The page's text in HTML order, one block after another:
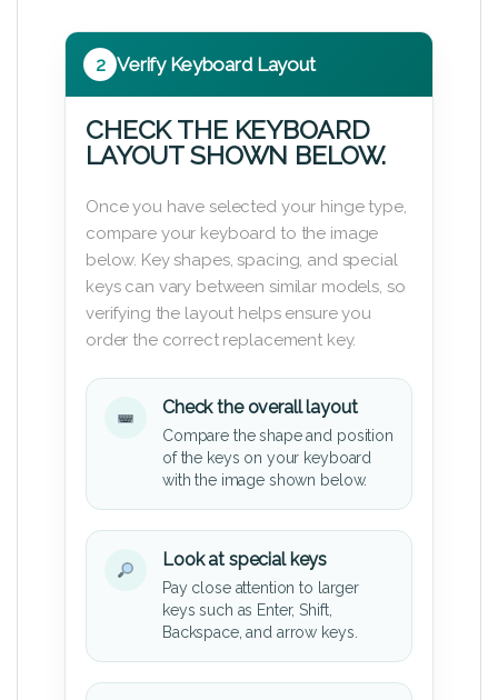
2 Verify Keyboard Layout
CHECK THE KEYBOARD
LAYOUT SHOWN BELOW.
Once you have selected your hinge type,
compare your keyboard to the image
below. Key shapes, spacing, and special
keys can vary between similar models, so
verifying the layout helps ensure you
order the correct replacement key.
Check the overall layout
Compare the shape and position
of the keys on your keyboard
with the image shown below.
Look at special keys
Pay close attention to larger
keys such as Enter, Shift,
Backspace, and arrow keys.